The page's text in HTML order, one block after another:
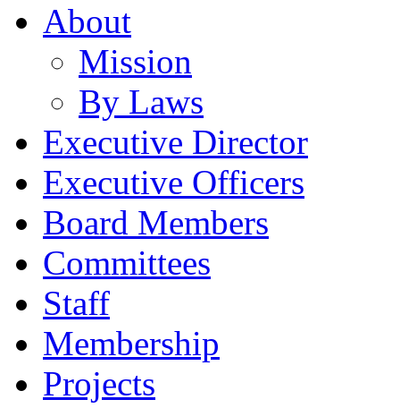
About
Mission
By Laws
Executive Director
Executive Officers
Board Members
Committees
Staff
Membership
Projects